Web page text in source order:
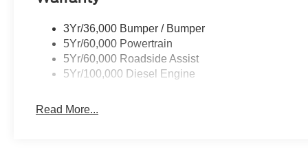
adjustment on the driver's side. The interior work
equipment. Power windows, steering, and door mirrors
and climate control to keep you comfortable during long
aluminum wheels complement the truck's industrial
lamps, box lighting, and the center high-mounted stop
3Yr/36,000 Bumper / Bumper
5Yr/60,000 Powertrain
5Yr/60,000 Roadside Assist
5Yr/100,000 Diesel Engine
Read More...